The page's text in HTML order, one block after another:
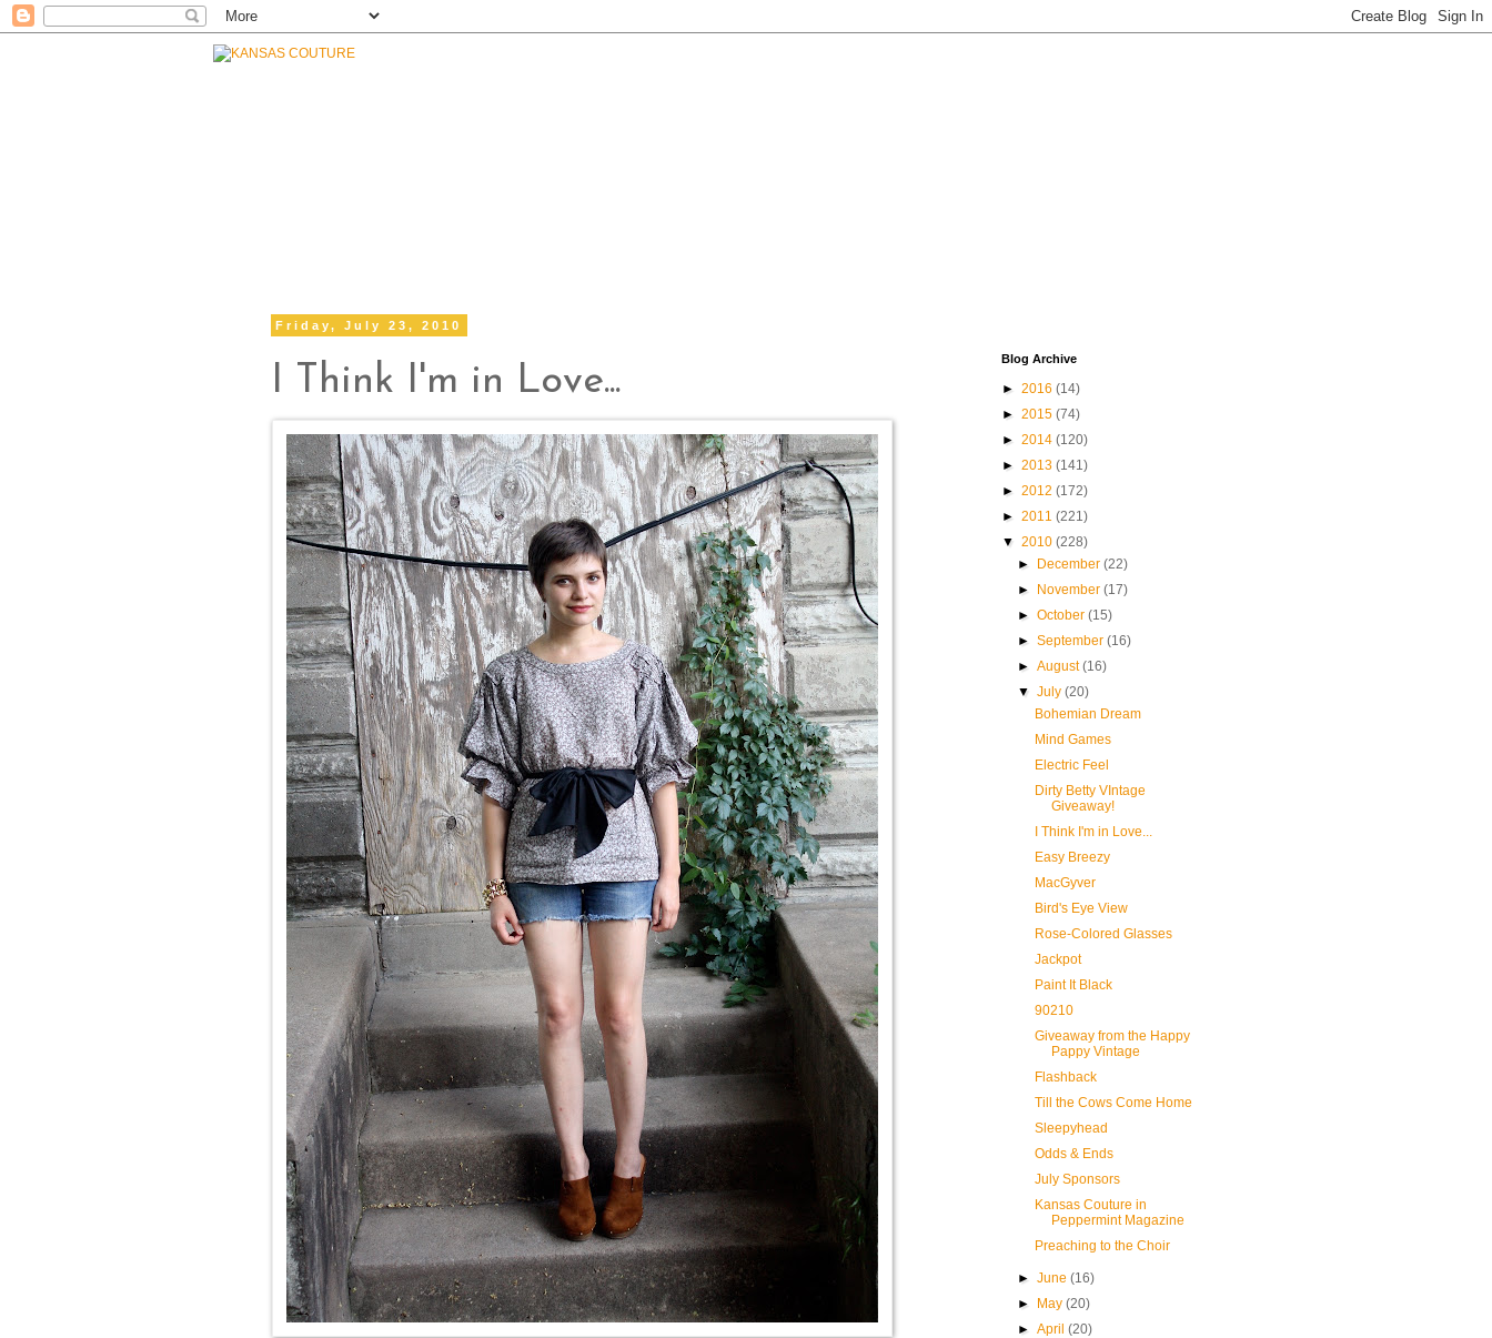
Friday, July 23, 2010
I Think I'm in Love...
Blog Archive
► 2016 (14)
► 2015 (74)
► 2014 (120)
► 2013 (141)
► 2012 (172)
► 2011 (221)
▼ 2010 (228)
►
December(22)
►
November(17)
►October(15)
►September(16)
►August(16)
▼July(20)
Bohemian Dream
Mind Games
Electric Feel
Dirty Betty VIntage
Giveaway!
I Think I'm in Love...
Easy Breezy
MacGyver
Bird's Eye View
Rose-Colored Glasses
Jackpot
Paint It Black
90210
Giveaway from the Happy
Pappy Vintage
Flashback
Till the Cows Come Home
Sleepyhead
Odds & Ends
July Sponsors
Kansas Couture in
Peppermint Magazine
Preaching to the Choir
►June(16)
►
May(20)
►April(20)